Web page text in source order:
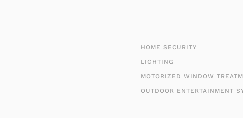
HOME SECURITY
LIGHTING
MOTORIZED WINDOW
OUTDOOR ENTERTAINMENT